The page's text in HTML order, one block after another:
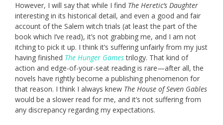
However, I will say that while I find The Heretic’s Daughter
interesting in its historical detail, and even a good and fair
account of the Salem witch trials (at least the part of the
book which I’ve read), it’s not grabbing me, and I am not
itching to pick it up. I think it’s suffering unfairly from my just
having finished The Hunger Gamestrilogy. That kind of
action and edge-of-your-seat reading is rare—after all, the
novels have rightly become a publishing phenomenon for
that reason. I think I always knew The House of Seven Gables
would be a slower read for me, and it’s not suffering from
any discrepancy regarding my expectations.